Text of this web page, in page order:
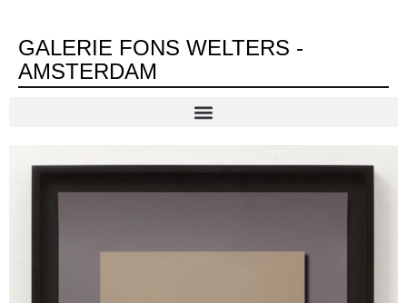
GALERIE FONS WELTERS -
AMSTERDAM